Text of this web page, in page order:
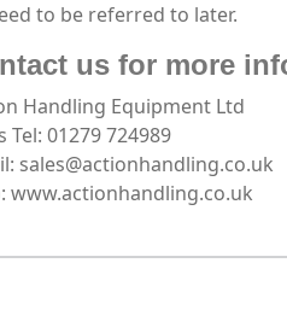
to be referred to later.
us for more
Handling Equipment Ltd
Tel: 01279 724989
sales@actionhandling.co.uk
www.actionhandling.co.uk